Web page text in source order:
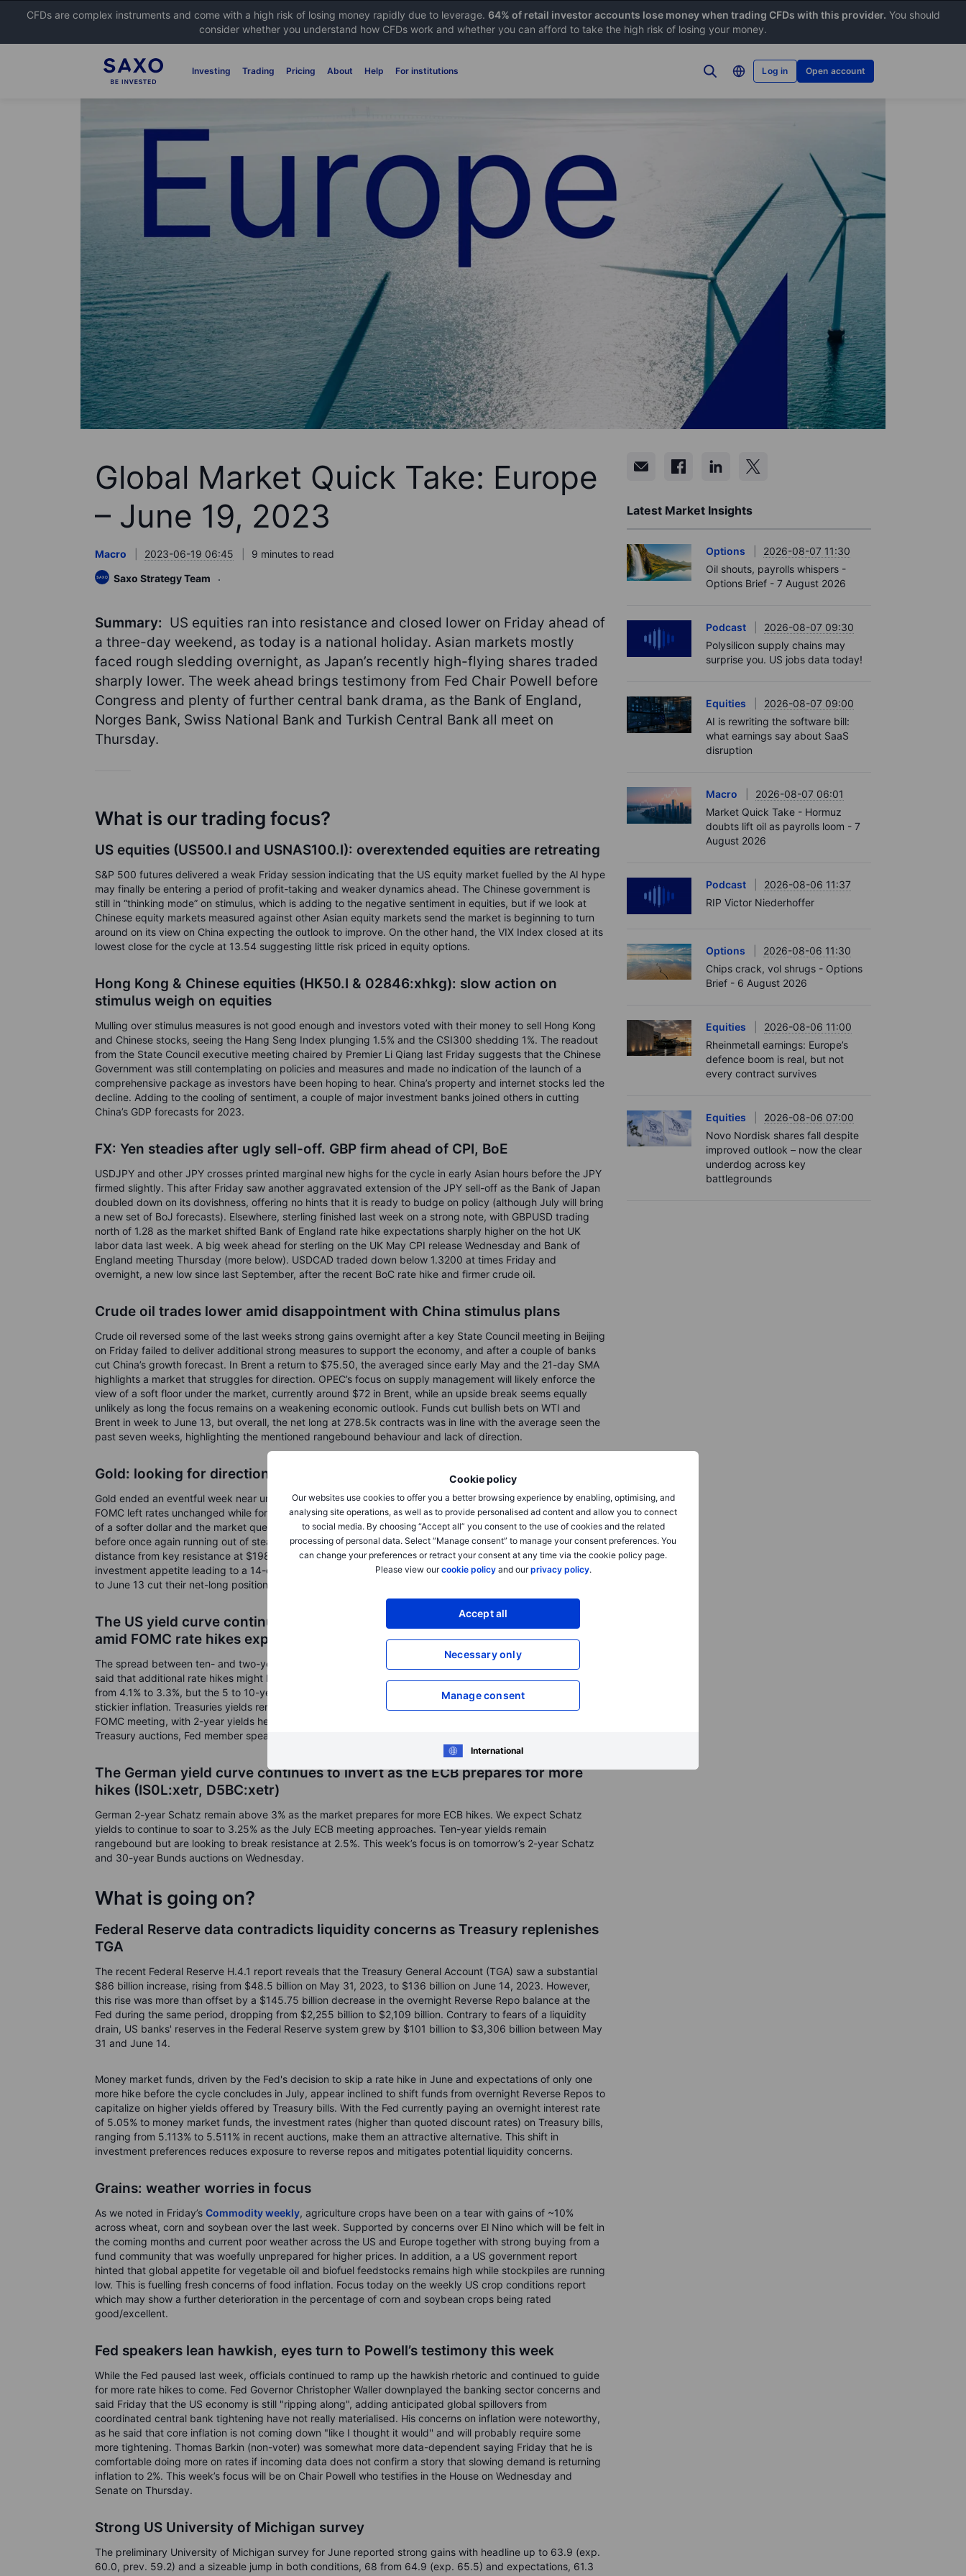
CFDs are complex instruments and come with a high risk of losing money rapidly due to leverage. 64% of retail investor accounts lose money when trading CFDs with this provider. You should
consider whether you understand how CFDs work and whether you can afford to take the high risk of losing your money.
Investing Trading Pricing About Help For institutions Log in Open account
Cookie policy
Our websites use cookies to offer you a better browsing experience by enabling, optimising, and
analysing site operations, as well as to provide personalised ad content and allow you to connect
to social media. By choosing “Accept all” you consent to the use of cookies and the related
processing of personal data. Select “Manage consent” to manage your consent preferences. You
can change your preferences or retract your consent at any time via the cookie policy page.
Please view ourcookie policyand ourprivacy policy.
Accept all
Necessary only
Manage consent
International
Global Market Quick Take: Europe
– June 19, 2023
Macro 2023-06-19 06:45
9 minutes to read
Saxo Strategy Team
Summary: US equities ran into resistance and closed lower on Friday ahead of
a three-day weekend, as today is a national holiday. Asian markets mostly
faced rough sledding overnight, as Japan’s recently high-flying shares traded
sharply lower. The week ahead brings testimony from Fed Chair Powell before
Congress and plenty of further central bank drama, as the Bank of England,
Norges Bank, Swiss National Bank and Turkish Central Bank all meet on
Thursday.
What is our trading focus?
US equities (US500.I and USNAS100.I): overextended equities are retreating
S&P 500 futures delivered a weak Friday session indicating that the US equity market fuelled by the AI hype
may finally be entering a period of profit-taking and weaker dynamics ahead. The Chinese government is
still in “thinking mode” on stimulus, which is adding to the negative sentiment in equities, but if we look at
Chinese equity markets measured against other Asian equity markets send the market is beginning to turn
around on its view on China expecting the outlook to improve. On the other hand, the VIX Index closed at its
lowest close for the cycle at 13.54 suggesting little risk priced in equity options.
Hong Kong & Chinese equities (HK50.I & 02846:xhkg): slow action on
stimulus weigh on equities
Mulling over stimulus measures is not good enough and investors voted with their money to sell Hong Kong
and Chinese stocks, seeing the Hang Seng Index plunging 1.5% and the CSI300 shedding 1%. The readout
from the State Council executive meeting chaired by Premier Li Qiang last Friday suggests that the Chinese
Government was still contemplating on policies and measures and made no indication of the launch of a
comprehensive package as investors have been hoping to hear. China’s property and internet stocks led the
decline. Adding to the cooling of sentiment, a couple of major investment banks joined others in cutting
China’s GDP forecasts for 2023.
FX: Yen steadies after ugly sell-off. GBP firm ahead of CPI, BoE
USDJPY and other JPY crosses printed marginal new highs for the cycle in early Asian hours before the JPY
firmed slightly. This after Friday saw another aggravated extension of the JPY sell-off as the Bank of Japan
doubled down on its dovishness, offering no hints that it is ready to budge on policy (although July will bring
a new set of BoJ forecasts). Elsewhere, sterling finished last week on a strong note, with GBPUSD trading
north of 1.28 as the market shifted Bank of England rate hike expectations sharply higher on the hot UK
labor data last week. A big week ahead for sterling on the UK May CPI release Wednesday and Bank of
England meeting Thursday (more below). USDCAD traded down below 1.3200 at times Friday and
overnight, a new low since last September, after the recent BoC rate hike and firmer crude oil.
Crude oil trades lower amid disappointment with China stimulus plans
Crude oil reversed some of the last weeks strong gains overnight after a key State Council meeting in Beijing
on Friday failed to deliver additional strong measures to support the economy, and after a couple of banks
cut China’s growth forecast. In Brent a return to $75.50, the averaged since early May and the 21-day SMA
highlights a market that struggles for direction. OPEC’s focus on supply management will likely enforce the
view of a soft floor under the market, currently around $72 in Brent, while an upside break seems equally
unlikely as long the focus remains on a weakening economic outlook. Funds cut bullish bets on WTI and
Brent in week to June 13, but overall, the net long at 278.5k contracts was in line with the average seen the
past seven weeks, highlighting the mentioned rangebound behaviour and lack of direction.
Gold: looking for direction after eventful week
Gold ended an eventful week near unchanged, having bounced from a three-month low at $1925 after the
FOMC left rates unchanged while forecasting another two hikes before yearend. However, the combination
of a softer dollar and the market questioning the viability of two additional hikes helped send prices higher
before once again running out of steam around the 21-day moving average, currently at $1956, some
distance from key resistance at $1984, a recent high. Surging stock markets currently weighing on
investment appetite leading to a 14-day non-stop reduction in ETF holdings while hedge funds in the week
to June 13 cut their net-long positions to a three-month low.
The US yield curve continues to invert as front-end treasuries underperform
amid FOMC rate hikes expectations (2YYM3, 10YM3, 30YM3)
The spread between ten- and two-year yields fell to hit -97bps on Friday as Fed members Waller and Barkin
said that additional rate hikes might be needed. The University of Michigan 1-year inflation expectations fell
from 4.1% to 3.3%, but the 5 to 10-year inflation expectations remained at 3%, showing markets forecast
stickier inflation. Treasuries yields remain in an uptrend, and we expect them to continue to soar until July’s
FOMC meeting, with 2-year yields heading towards 5%. This week’s focus is on the T-Bills and 20-year US
Treasury auctions, Fed member speakers, and Jerome Powell’s testimony.
The German yield curve continues to invert as the ECB prepares for more
hikes (IS0L:xetr, D5BC:xetr)
German 2-year Schatz remain above 3% as the market prepares for more ECB hikes. We expect Schatz
yields to continue to soar to 3.25% as the July ECB meeting approaches. Ten-year yields remain
rangebound but are looking to break resistance at 2.5%. This week’s focus is on tomorrow’s 2-year Schatz
and 30-year Bunds auctions on Wednesday.
What is going on?
Federal Reserve data contradicts liquidity concerns as Treasury replenishes
TGA
The recent Federal Reserve H.4.1 report reveals that the Treasury General Account (TGA) saw a substantial
$86 billion increase, rising from $48.5 billion on May 31, 2023, to $136 billion on June 14, 2023. However,
this rise was more than offset by a $145.75 billion decrease in the overnight Reverse Repo balance at the
Fed during the same period, dropping from $2,255 billion to $2,109 billion. Contrary to fears of a liquidity
drain, US banks' reserves in the Federal Reserve system grew by $101 billion to $3,306 billion between May
31 and June 14.
Money market funds, driven by the Fed's decision to skip a rate hike in June and expectations of only one
more hike before the cycle concludes in July, appear inclined to shift funds from overnight Reverse Repos to
capitalize on higher yields offered by Treasury bills. With the Fed currently paying an overnight interest rate
of 5.05% to money market funds, the investment rates (higher than quoted discount rates) on Treasury bills,
ranging from 5.113% to 5.511% in recent auctions, make them an attractive alternative. This shift in
investment preferences reduces exposure to reverse repos and mitigates potential liquidity concerns.
Grains: weather worries in focus
As we noted in Friday’s Commodity weekly, agriculture crops have been on a tear with gains of ~10%
across wheat, corn and soybean over the last week. Supported by concerns over El Nino which will be felt in
the coming months and current poor weather across the US and Europe together with strong buying from a
fund community that was woefully unprepared for higher prices. In addition, a a US government report
hinted that global appetite for vegetable oil and biofuel feedstocks remains high while stockpiles are running
low. This is fuelling fresh concerns of food inflation. Focus today on the weekly US crop conditions report
which may show a further deterioration in the percentage of corn and soybean crops being rated
good/excellent.
Fed speakers lean hawkish, eyes turn to Powell’s testimony this week
While the Fed paused last week, officials continued to ramp up the hawkish rhetoric and continued to guide
for more rate hikes to come. Fed Governor Christopher Waller downplayed the banking sector concerns and
said Friday that the US economy is still "ripping along", adding anticipated global spillovers from
coordinated central bank tightening have not really materialised. His concerns on inflation were noteworthy,
as he said that core inflation is not coming down "like I thought it would'' and will probably require some
more tightening. Thomas Barkin (non-voter) was somewhat more data-dependent saying Friday that he is
comfortable doing more on rates if incoming data does not confirm a story that slowing demand is returning
inflation to 2%. This week’s focus will be on Chair Powell who testifies in the House on Wednesday and
Senate on Thursday.
Strong US University of Michigan survey
The preliminary University of Michigan survey for June reported strong gains with headline up to 63.9 (exp.
60.0, prev. 59.2) and a sizeable jump in both conditions, 68 from 64.9 (exp. 65.5) and expectations, 61.3
Latest Market Insights
Options
2026-08-07 11:30
Oil shouts, payrolls whispers -
Options Brief - 7 August 2026
Podcast
2026-08-07 09:30
Polysilicon supply chains may
surprise you. US jobs data today!
Equities
2026-08-07 09:00
AI is rewriting the software bill:
what earnings say about SaaS
disruption
Macro
2026-08-07 06:01
Market Quick Take - Hormuz
doubts lift oil as payrolls loom - 7
August 2026
Podcast
2026-08-06 11:37
RIP Victor Niederhoffer
Options
2026-08-06 11:30
Chips crack, vol shrugs - Options
Brief - 6 August 2026
Equities
2026-08-06 11:00
Rheinmetall earnings: Europe’s
defence boom is real, but not
every contract survives
Equities
2026-08-06 07:00
Novo Nordisk shares fall despite
improved outlook – now the clear
underdog across key
battlegrounds